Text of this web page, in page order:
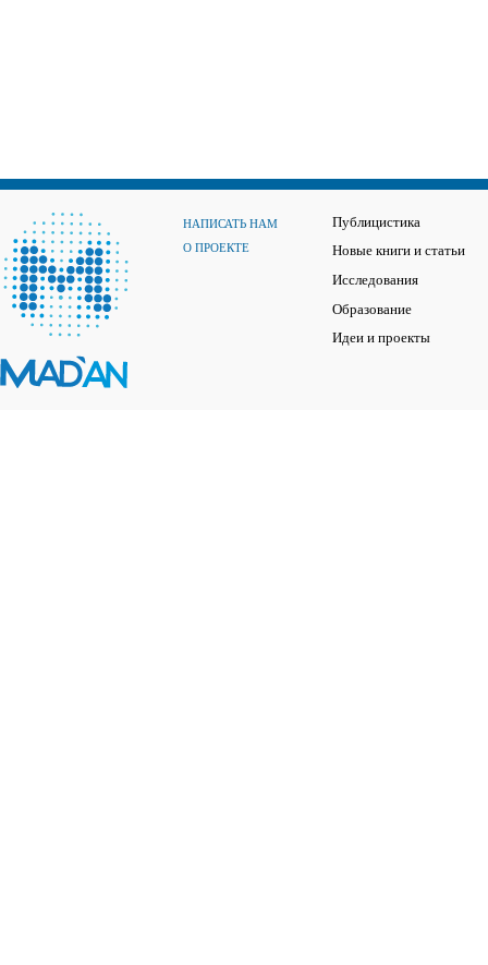
НАПИСАТЬ НАМ
О ПРОЕКТЕ
Публицистика
Новые книги и статьи
Исследования
Образование
Идеи и проекты